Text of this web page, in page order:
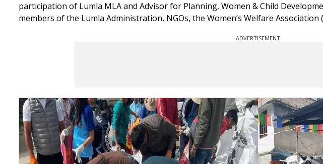
participation of Lumla MLA and Advisor for Planning, Women & Child
members of the Lumla Administration, NGOs, the Women’s Welfare Association
ADVERTISEMENT